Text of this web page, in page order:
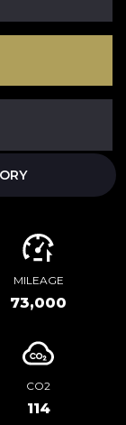
MILEAGE
73,000
CO2
114